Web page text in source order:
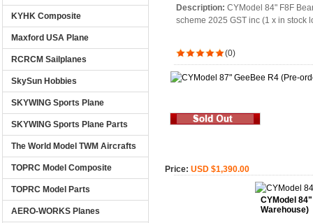
KYHK Composite
Maxford USA Plane
RCRCM Sailplanes
SkySun Hobbies
SKYWING Sports Plane
SKYWING Sports Plane Parts
The World Model TWM Aircrafts
TOPRC Model Composite
TOPRC Model Parts
AERO-WORKS Planes
Description: CYModel 84" F8F
scheme 2025 GST inc (1 x in
(0)
Price: USD $1,390.00
CYModel
Warehouse)